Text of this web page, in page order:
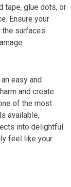
tape, glue dots, or
Ensure your
the surfaces
easy and
and create
of the most
available,
into delightful
feel like your